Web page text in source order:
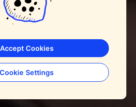
Accept Cookies
Cookie Settings